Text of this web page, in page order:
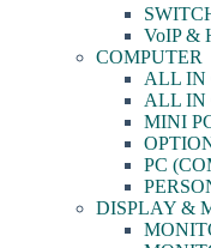
VoIP &
COMPUTER
ALL IN
ALL IN
MINI
PC
DISPLAY &